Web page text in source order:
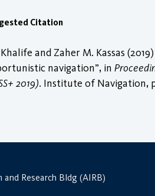
Citation
Khalife and Zaher M. Kassas
navigation”, in
2019). Institute of Navigation,
Research Bldg (AIRB)